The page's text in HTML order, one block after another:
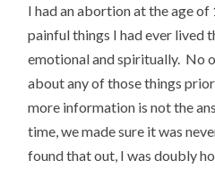
I had an abortion at the age
painful things I had ever lived
emotional and spiritually. No
about any of those things
more information is not the
time, we made sure it was
found that out, I was doubly